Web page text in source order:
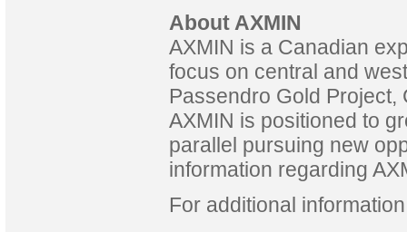
About AXMIN
AXMIN is a Canadian
focus on central and
Passendro Gold
AXMIN is positioned to
parallel pursuing new
information regarding
For additional